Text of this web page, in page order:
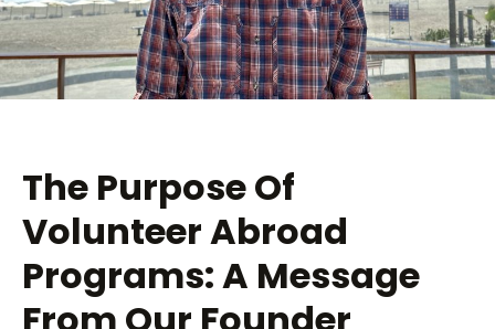
The Purpose Of
Volunteer Abroad
Programs: A Message